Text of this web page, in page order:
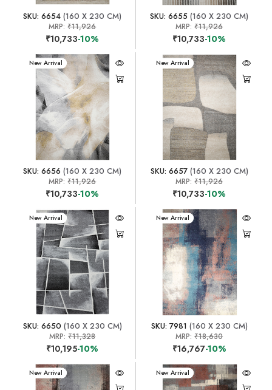
SKU: 6654 (160 X 230 CM)
MRP:₹11,926
₹10,733-10%
SKU: 6655 (160 X 230 CM)
MRP:₹11,926
₹10,733-10%
New Arrival
SKU: 6656 (160 X 230 CM)
MRP:₹11,926
₹10,733-10%
New Arrival
SKU: 6657(160 X 230 CM)
MRP:₹11,926
₹10,733-10%
New Arrival
SKU: 6650 (160 X 230 CM)
MRP:₹11,328
₹10,195-10%
New Arrival
SKU: 7981 (160 X 230 CM)
MRP:₹18,630
₹16,767-10%
New Arrival New Arrival